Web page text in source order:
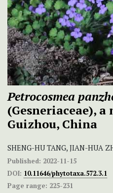
Petrocosmea
(Gesneriaceae), a
Guizhou, China
SHENG-HU TANG, JIAN-HUA
Published: 2022-11-15
DOI: 10.11646/phytotaxa.572.3.1
Page range: 225-231